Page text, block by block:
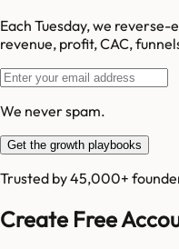
Each Tuesday, we
revenue, profit, CAC,
We never spam.
Get the growth playbooks
Trusted by 45,000+
Create Free